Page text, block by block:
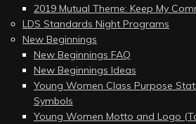
2019 Mutual Theme: Keep My
LDS Standards Night Programs
New Beginnings
New Beginnings FAQ
New Beginnings Ideas
Young Women Class Purpose
Symbols
Young Women Motto and Logo